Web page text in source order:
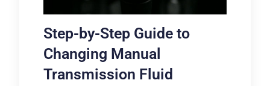
Step-by-Step Guide to
Changing Manual
Transmission Fluid